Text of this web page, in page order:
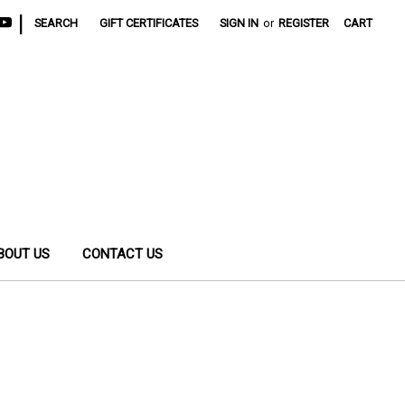
SEARCH GIFT CERTIFICATES SIGN IN or REGISTER CART
US CONTACT US